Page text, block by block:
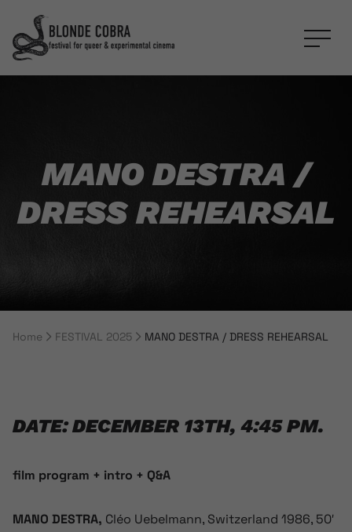
MANO DESTRA /
DRESS REHEARSAL
Breadcrumb Navigation
Home FESTIVAL 2025 MANO DESTRA / DRESS REHEARSAL
DATE: DECEMBER 13TH, 4:45 PM.
film program + intro + Q&A
MANO DESTRA, Cléo Uebelmann, Switzerland 1986, 50′